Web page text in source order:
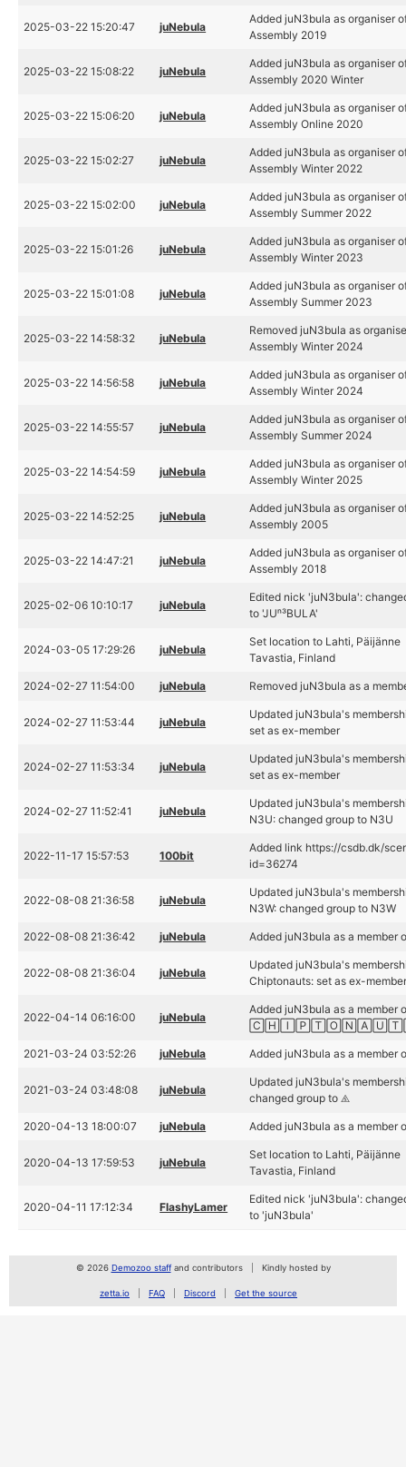
2025-03-22 15:20:47 juNebula
Added juN3bula as organiser
Assembly 2019
2025-03-22 15:08:22 juNebula
Added juN3bula as organiser
Assembly 2020 Winter
2025-03-22 15:06:20 juNebula
Added juN3bula as organiser
Assembly Online 2020
2025-03-22 15:02:27 juNebula
Added juN3bula as organiser
Assembly Winter 2022
2025-03-22 15:02:00 juNebula
Added juN3bula as organiser
Assembly Summer 2022
2025-03-22 15:01:26 juNebula
Added juN3bula as organiser
Assembly Winter 2023
2025-03-22 15:01:08 juNebula
Added juN3bula as organiser
Assembly Summer 2023
2025-03-22 14:58:32 juNebula
Removed juN3bula as
Assembly Winter 2024
2025-03-22 14:56:58 juNebula
Added juN3bula as organiser
Assembly Winter 2024
2025-03-22 14:55:57 juNebula
Added juN3bula as organiser
Assembly Summer 2024
2025-03-22 14:54:59 juNebula
Added juN3bula as organiser
Assembly Winter 2025
2025-03-22 14:52:25 juNebula
Added juN3bula as organiser
Assembly 2005
2025-03-22 14:47:21 juNebula
Added juN3bula as organiser
Assembly 2018
2025-02-06 10:10:17 juNebula
Edited nick 'juN3bula':
to 'JUⁿ³BULA'
2024-03-05 17:29:26 juNebula
Set location to Lahti, Päijänne
Tavastia, Finland
2024-02-27 11:54:00 juNebula Removed juN3bula as a
2024-02-27 11:53:44 juNebula
Updated juN3bula's
set as ex-member
2024-02-27 11:53:34 juNebula
Updated juN3bula's
set as ex-member
2024-02-27 11:52:41 juNebula
Updated juN3bula's
N3U: changed group to N3U
2022-11-17 15:57:53 100bit
Added link https://csdb.dk/
id=36274
2022-08-08 21:36:58 juNebula
Updated juN3bula's
N3W: changed group to N3W
2022-08-08 21:36:42 juNebula Added juN3bula as a member
2022-08-08 21:36:04 juNebula
Updated juN3bula's
Chiptonauts: set as ex-
2022-04-14 06:16:00 juNebula
Added juN3bula as a member
2021-03-24 03:52:26 juNebula Added juN3bula as a member
2021-03-24 03:48:08 juNebula
Updated juN3bula's
changed group to ⧌
2020-04-13 18:00:07 juNebula Added juN3bula as a member
2020-04-13 17:59:53 juNebula
Set location to Lahti, Päijänne
Tavastia, Finland
2020-04-11 17:12:34 FlashyLamer
Edited nick 'juN3bula':
to 'juN3bula'
© 2026 Demozoo staffand contributors Kindly hosted by
zetta.io FAQ Discord Get the source